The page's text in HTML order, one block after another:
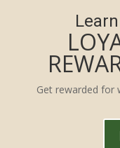
Get rewarded for